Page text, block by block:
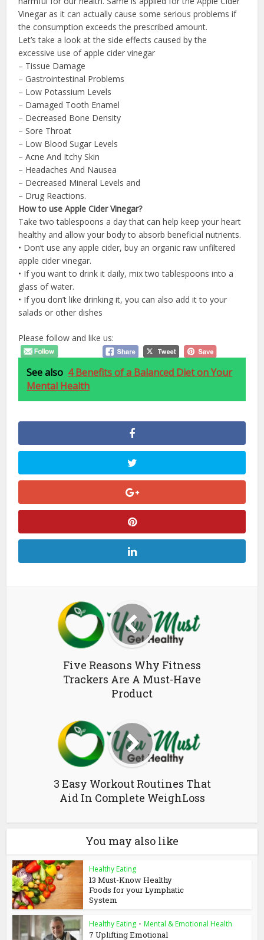
Vinegar as it can actually cause some serious problems if
the consumption exceeds the prescribed amount.
Let’s take a look at the side effects caused by the
excessive use of apple cider vinegar
– Tissue Damage
– Gastrointestinal Problems
– Low Potassium Levels
– Damaged Tooth Enamel
– Decreased Bone Density
– Sore Throat
– Low Blood Sugar Levels
– Acne And Itchy Skin
– Headaches And Nausea
– Decreased Mineral Levels and
– Drug Reactions.
How to use Apple Cider Vinegar?
Take two tablespoons a day that can help keep your heart
healthy and allow your body to absorb beneficial nutrients.
• Don’t use any apple cider, buy an organic raw unfiltered
apple cider vinegar.
• If you want to drink it daily, mix two tablespoons into a
glass of water.
• If you don’t like drinking it, you can also add it to your
salads or other dishes
Please follow and like us:
See also 4 Benefits of a Balanced Diet on Your
Mental Health
Five Reasons Why Fitness
Trackers Are A Must-Have
Product
3 Easy Workout Routines That
Aid In Complete WeighLoss
You may also like
Healthy Eating
13 Must-Know Healthy
Foods for your Lymphatic
System
Healthy Eating • Mental & Emotional Health
7 Uplifting Emotional